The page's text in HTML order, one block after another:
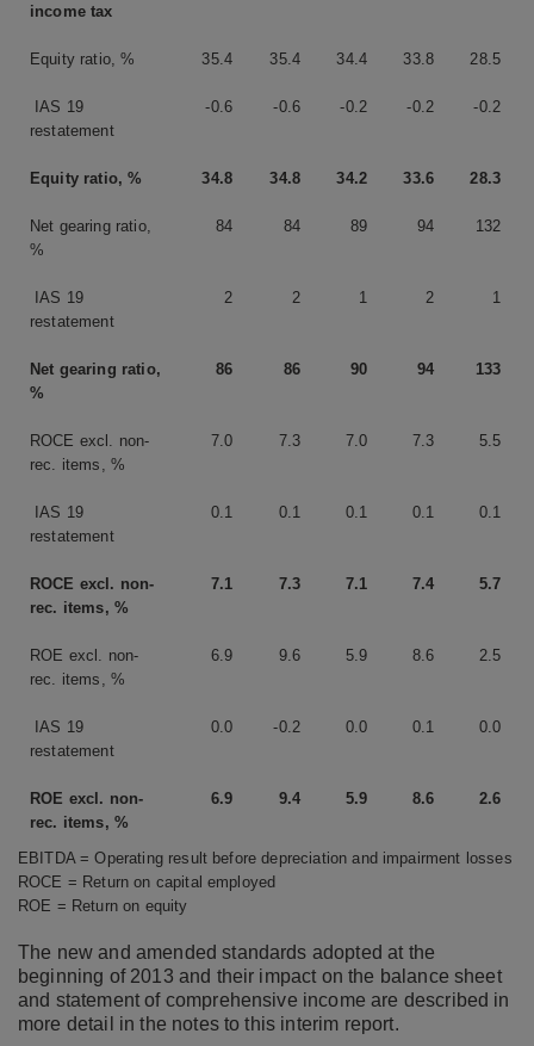
income tax
Equity ratio, % 35.4 35.4 34.4 33.8 28.5
IAS 19
restatement
-0.6 -0.6 -0.2 -0.2 -0.2
Equity ratio, % 34.8 34.8 34.2 33.6 28.3
Net gearing ratio,
%
84 84 89 94 132
IAS 19
restatement
2 2 1 2 1
Net gearing ratio,
%
86 86 90 94 133
ROCE excl. non-
rec. items, %
7.0 7.3 7.0 7.3 5.5
IAS 19
restatement
0.1 0.1 0.1 0.1 0.1
ROCE excl. non-
rec. items, %
7.1 7.3 7.1 7.4 5.7
ROE excl. non-
rec. items, %
6.9 9.6 5.9 8.6 2.5
IAS 19
restatement
0.0 -0.2 0.0 0.1 0.0
ROE excl. non-
rec. items, %
6.9 9.4 5.9 8.6 2.6
EBITDA = Operating result before depreciation and impairment losses
ROCE = Return on capital employed
ROE = Return on equity
The new and amended standards adopted at the
beginning of 2013 and their impact on the balance sheet
and statement of comprehensive income are described in
more detail in the notes to this interim report.